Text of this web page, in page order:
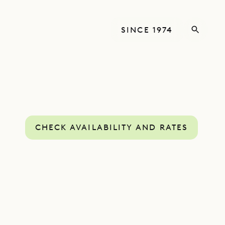
SINCE 1974
CHECK AVAILABILITY AND RATES